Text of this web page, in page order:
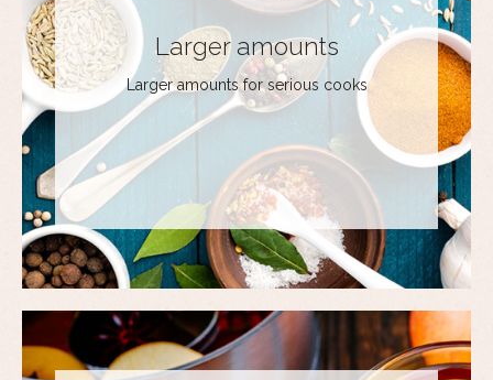
Larger amounts
Larger amounts for serious cooks